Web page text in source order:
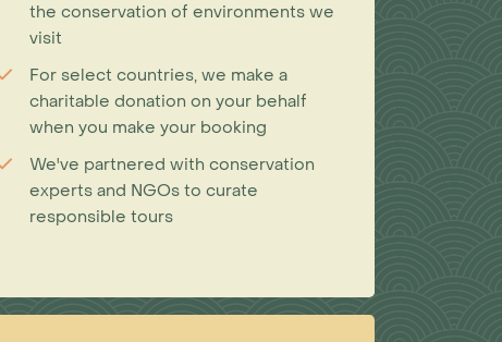
the conservation of environments we
visit
For select countries, we make a
charitable donation on your behalf
when you make your booking
We've partnered with conservation
experts and NGOs to curate
responsible tours